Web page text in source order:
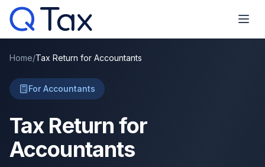
Home/Tax Return for Accountants
For Accountants
Tax Return for
Accountants